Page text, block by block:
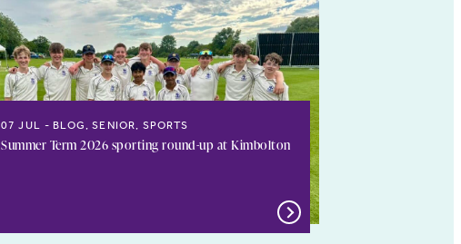
07 JUL BLOG, SENIOR, SPORTS
Summer Term 2026 sporting round-up at Kimbolton